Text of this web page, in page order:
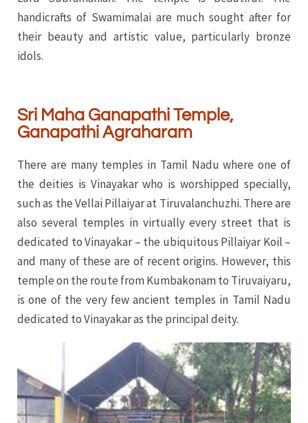
handicrafts of Swamimalai are much sought after for
their beauty and artistic value, particularly bronze
idols.
Sri Maha Ganapathi Temple,
Ganapathi Agraharam
There are many temples in Tamil Nadu where one of
the deities is Vinayakar who is worshipped specially,
such as the Vellai Pillaiyar at Tiruvalanchuzhi. There are
also several temples in virtually every street that is
dedicated to Vinayakar – the ubiquitous Pillaiyar Koil –
and many of these are of recent origins. However, this
temple on the route from Kumbakonam to Tiruvaiyaru,
is one of the very few ancient temples in Tamil Nadu
dedicated to Vinayakar as the principal deity.